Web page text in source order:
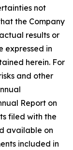
not
the Company
results or
expressed in
herein. For
and other
Report on
filed with the
available on
included in